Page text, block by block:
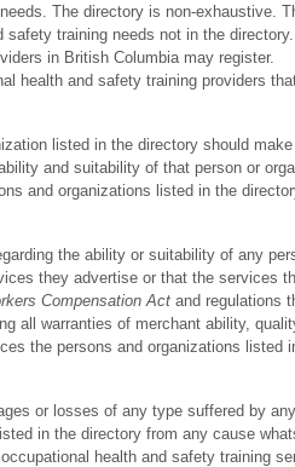
The directory is non-exhaustive.
training needs not in the
in British Columbia may register.
health and safety training providers
listed in the directory should
and suitability of that person or
and organizations listed in the
the ability or suitability of any
they advertise or that the services
Compensation Actand regulations
all warranties of merchant ability,
the persons and organizations listed
or losses of any type suffered by
in the directory from any cause
health and safety training